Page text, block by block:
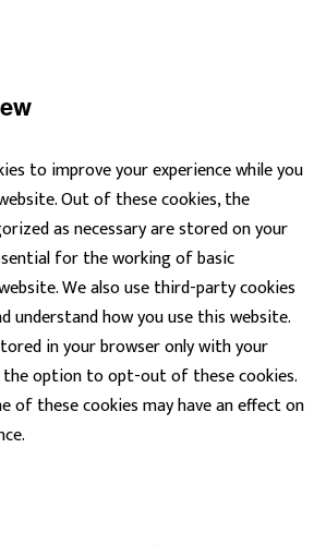
to improve your experience while you
Out of these cookies, the
as necessary are stored on your
for the working of basic
We also use third-party cookies
understand how you use this website.
in your browser only with your
the option to opt-out of these cookies.
of these cookies may have an effect on